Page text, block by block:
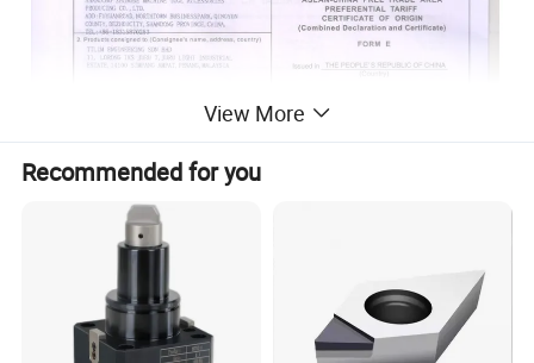
View More
Recommended for you